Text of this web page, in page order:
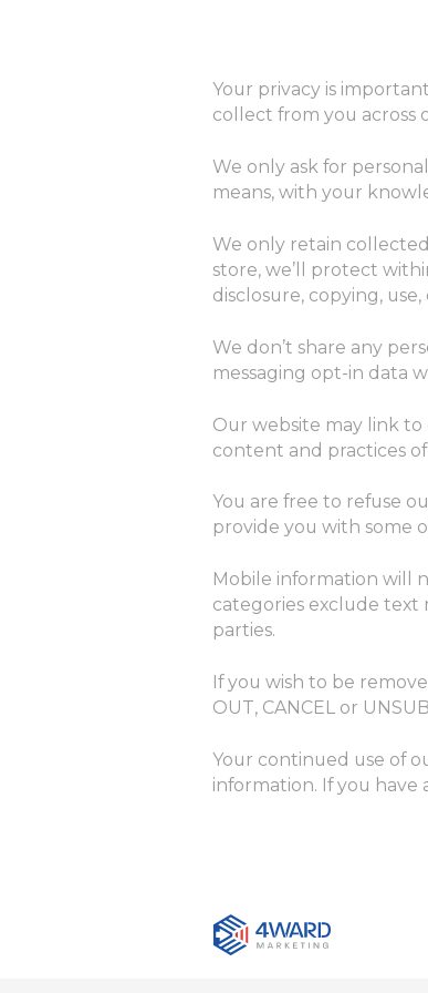
Your privacy is
collect from you across
We only ask for
means, with your
We only retain
store, we’ll protect
disclosure, copying,
We don’t share any
messaging opt-in data
Our website may link
content and practices
You are free to refuse
provide you with some
Mobile information will
categories exclude text
parties.
If you wish to be
OUT, CANCEL or
Your continued use of
information. If you